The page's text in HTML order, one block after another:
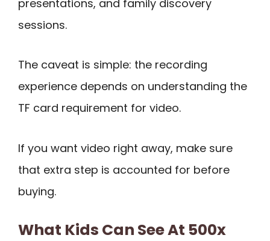
presentations, and family discovery
sessions.
The caveat is simple: the recording
experience depends on understanding the
TF card requirement for video.
If you want video right away, make sure
that extra step is accounted for before
buying.
What Kids Can See At 500x